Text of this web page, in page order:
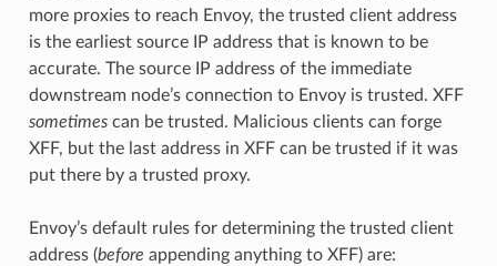
more proxies to reach Envoy, the trusted client address
is the earliest source IP address that is known to be
accurate. The source IP address of the immediate
downstream node’s connection to Envoy is trusted. XFF
sometimescan be trusted. Malicious clients can forge
XFF, but the last address in XFF can be trusted if it was
put there by a trusted proxy.
Envoy’s default rules for determining the trusted client
address (before appending anything to XFF) are: